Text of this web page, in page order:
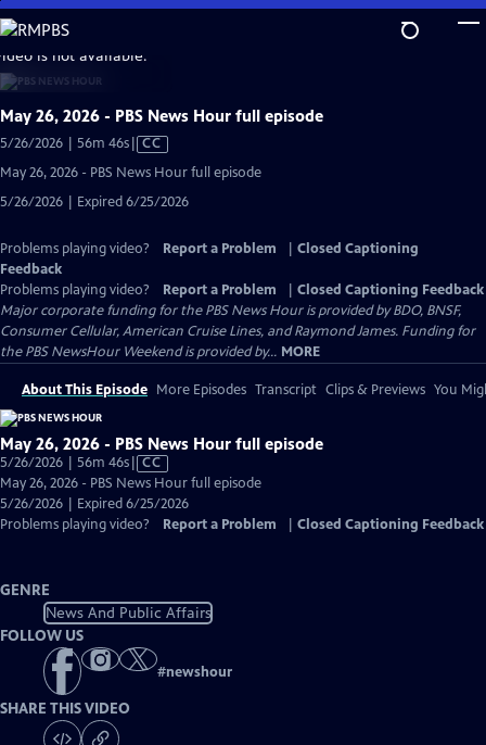
Skip
to
Main
Content
is not available.
May 26, 2026 - PBS News Hour full episode
5/26/2026 | 56m 46sVideo
Captions
CC
May 26, 2026 - PBS News Hour full episode
5/26/2026 | Expired 6/25/2026
Problems playing video? Report a Problem
Closed Captioning
Feedback
Problems playing video?
Report a Problem
Closed Captioning Feedback
Major corporate funding for the PBS News Hour is provided by BDO, BNSF,
Consumer Cellular, American Cruise Lines, and Raymond James. Funding for
the PBS NewsHour Weekend is provided by... MORE
About This Episode More Episodes Transcript Clips & Previews You
May 26, 2026 - PBS News Hour full episode
5/26/2026 | 56m 46sVideo
has
Closed
Captions
CC
May 26, 2026 - PBS News Hour full episode
5/26/2026 | Expired 6/25/2026
Problems playing video?
Report a Problem Closed Captioning Feedback
GENRE
News And Public Affairs
FOLLOW US
#newshour
SHARE THIS VIDEO